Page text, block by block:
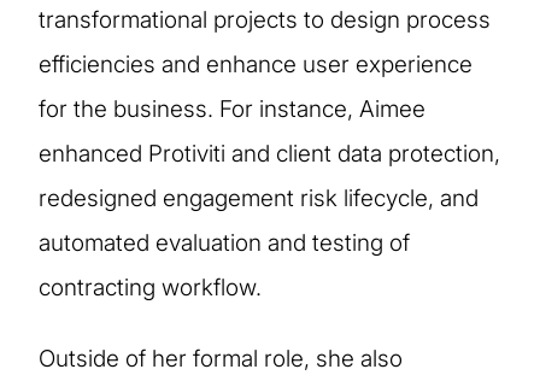
transformational projects to design process
efficiencies and enhance user experience
for the business. For instance, Aimee
enhanced Protiviti and client data protection,
redesigned engagement risk lifecycle, and
automated evaluation and testing of
contracting workflow.
Outside of her formal role, she also